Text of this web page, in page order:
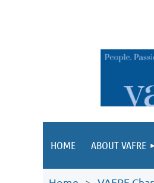
HOME ABOUT VAFRE